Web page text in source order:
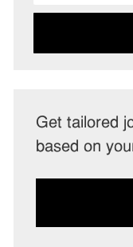
address
Get tailored
based on